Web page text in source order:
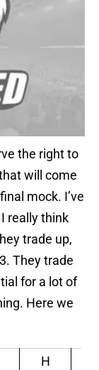
the right to
will come
mock. I’ve
really think
trade up,
They trade
for a lot of
Here we
H